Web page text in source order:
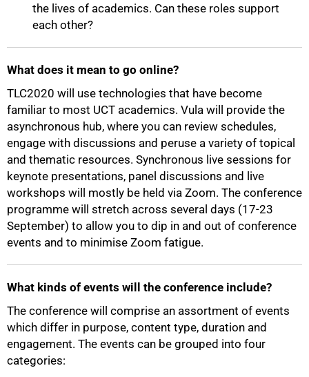
the lives of academics. Can these roles support
each other?
What does it mean to go online?
TLC2020 will use technologies that have become
familiar to most UCT academics. Vula will provide the
asynchronous hub, where you can review schedules,
engage with discussions and peruse a variety of topical
and thematic resources. Synchronous live sessions for
keynote presentations, panel discussions and live
workshops will mostly be held via Zoom. The conference
programme will stretch across several days (17-23
September) to allow you to dip in and out of conference
events and to minimise Zoom fatigue.
What kinds of events will the conference include?
The conference will comprise an assortment of events
which differ in purpose, content type, duration and
engagement. The events can be grouped into four
categories: